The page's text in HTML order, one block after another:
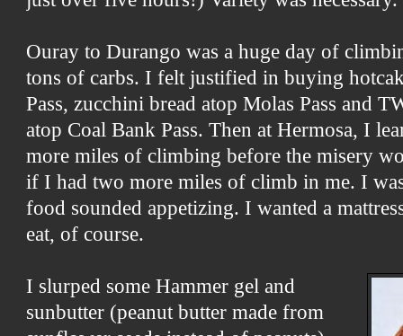
Ouray to Durango was a huge day of
tons of carbs. I felt justified in buying
Pass, zucchini bread atop Molas Pass and
atop Coal Bank Pass. Then at Hermosa, I
more miles of climbing before the misery
if I had two more miles of climb in me. I
food sounded appetizing. I wanted a
eat, of course.
I slurped some Hammer gel and
sunbutter (peanut butter made from